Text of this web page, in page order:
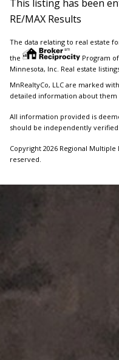
This listing has been
RE/MAX Results
The data relating to real estate
the
Program
Minnesota, Inc. Real estate
MnRealtyCo, LLC are marked
detailed information about them
All information provided is
should be independently verified.
Copyright 2026 Regional
reserved.